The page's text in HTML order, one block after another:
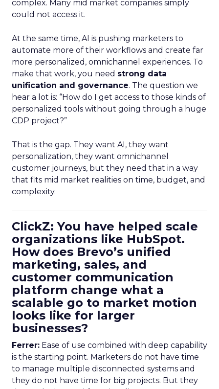
complex. Many mid market companies simply
could not access it.
At the same time, AI is pushing marketers to
automate more of their workflows and create far
more personalized, omnichannel experiences. To
make that work, you need strong data
unification and governance. The question we
hear a lot is: “How do I get access to those kinds of
personalized tools without going through a huge
CDP project?”
That is the gap. They want AI, they want
personalization, they want omnichannel
customer journeys, but they need that in a way
that fits mid market realities on time, budget, and
complexity.
ClickZ: You have helped scale
organizations like HubSpot.
How does Brevo’s unified
marketing, sales, and
customer communication
platform change what a
scalable go to market motion
looks like for larger
businesses?
Ferrer: Ease of use combined with deep capability
is the starting point. Marketers do not have time
to manage multiple disconnected systems and
they do not have time for big projects. But they